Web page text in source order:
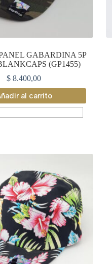
GABARDINA 5P
(GP1455)
$ 8.400,00
al carrito